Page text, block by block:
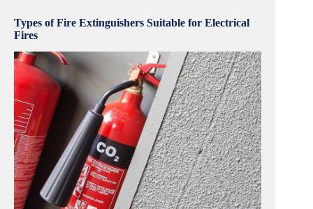
Types of Fire Extinguishers Suitable for Electrical
Fires